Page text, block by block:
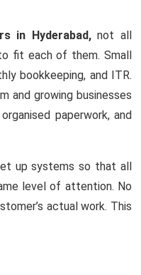
in Hyderabad,not all
fit each of them. Small
bookkeeping, and ITR.
and growing businesses
paperwork, and
up systems so that all
level of attention. No
actual work. This